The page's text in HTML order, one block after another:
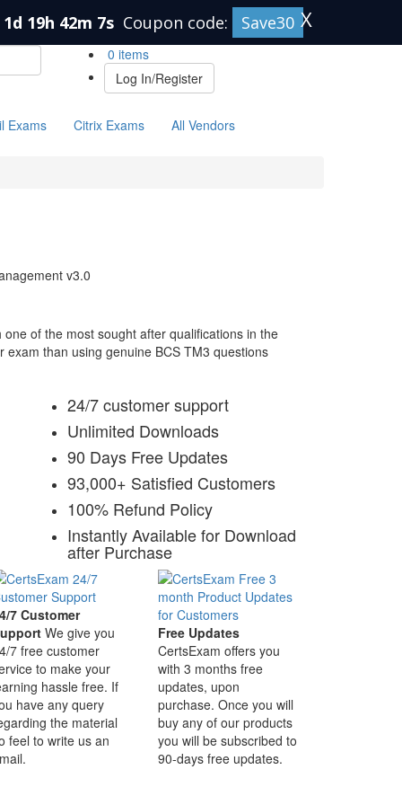
1d 19h 42m 6s Coupon code: Save30 X
0 items
Log In/Register
Exams Citrix Exams All Vendors
v3.0
of the most sought after qualifications in the
than using genuine BCS TM3 questions
24/7 customer support
Unlimited Downloads
90 Days Free Updates
93,000+ Satisfied Customers
100% Refund Policy
Instantly Available for Download
after Purchase
7 Customer
We give you
7 free customer
to make your
hassle free. If
have any query
the material
feel to write us an
Free Updates
CertsExam offers you
with 3 months free
updates, upon
purchase. Once you will
buy any of our products
you will be subscribed to
90-days free updates.